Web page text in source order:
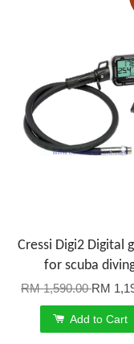
Cressi Digi2 Digital
for scuba
RM 1,590.00RM
Add to Cart